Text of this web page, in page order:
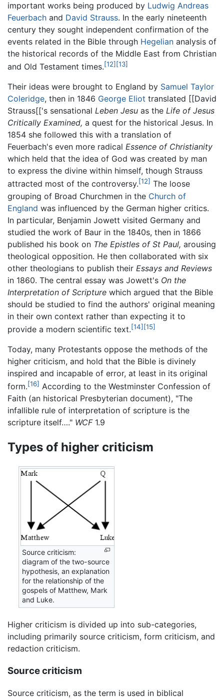
important works being produced by Ludwig Andreas
Feuerbach and David Strauss. In the early nineteenth
century they sought independent confirmation of the
events related in the Bible through Hegelian analysis of
the historical records of the Middle East from Christian
and Old Testament times.[12] [13]
Their ideas were brought to England by Samuel Taylor
Coleridge, then in 1846 George Eliot translated [[David
Strauss[['s sensational Leben Jesu as the Life of Jesus
Critically Examined, a quest for the historical Jesus. In
1854 she followed this with a translation of
Feuerbach's even more radical Essence of Christianity
which held that the idea of God was created by man
to express the divine within himself, though Strauss
attracted most of the controversy.[12] The loose
grouping of Broad Churchmen in the Church of
England was influenced by the German higher critics.
In particular, Benjamin Jowett visited Germany and
studied the work of Baur in the 1840s, then in 1866
published his book on The Epistles of St Paul, arousing
theological opposition. He then collaborated with six
other theologians to publish their Essays and Reviews
in 1860. The central essay was Jowett's On the
Interpretation of Scripture which argued that the Bible
should be studied to find the authors' original meaning
in their own context rather than expecting it to
provide a modern scientific text.[14] [15]
Today, many Protestants oppose the methods of the
higher criticism, and hold that the Bible is divinely
inspired and incapable of error, at least in its original
form.[16] According to the Westminster Confession of
Faith (an historical Presbyterian document), "The
infallible rule of interpretation of scripture is the
scripture itself…." WCF1.9
Types of higher criticism
Source criticism:
diagram of the two-source
hypothesis, an explanation
for the relationship of the
gospels of Matthew, Mark
and Luke.
Higher criticism is divided up into sub-categories,
including primarily source criticism, form criticism, and
redaction criticism.
Source criticism
Source criticism, as the term is used in biblical